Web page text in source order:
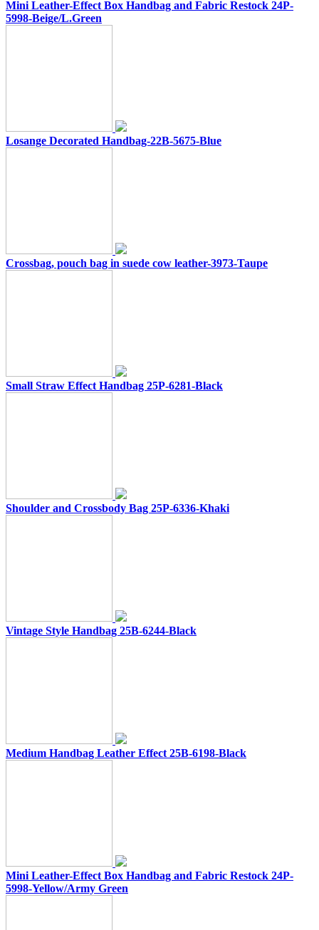
Mini Leather-Effect Box Handbag and Fabric Restock 24P-
5998-Beige/L.Green
Losange Decorated Handbag-22B-5675-Blue
Crossbag, pouch bag in suede cow leather-3973-Taupe
Small Straw Effect Handbag 25P-6281-Black
Shoulder and Crossbody Bag 25P-6336-Khaki
Vintage Style Handbag 25B-6244-Black
Medium Handbag Leather Effect 25B-6198-Black
Mini Leather-Effect Box Handbag and Fabric Restock 24P-
5998-Yellow/Army Green